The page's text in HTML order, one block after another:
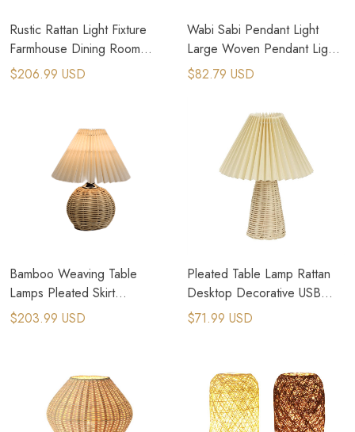
Rustic Rattan Light Fixture
Farmhouse Dining Room
Lighting
$206.99 USD
Wabi Sabi Pendant Light
Large Woven Pendant Light
Rattan Light
$82.79 USD
Bamboo Weaving Table
Lamps Pleated Skirt
Lampshade Table Lights
$203.99 USD
Pleated Table Lamp Rattan
Desktop Decorative USB
Bedside Lamp
$71.99 USD